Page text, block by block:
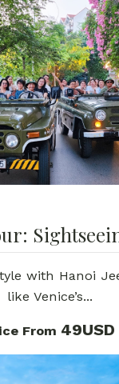
with Hanoi
like Venice’s...
From 49USD